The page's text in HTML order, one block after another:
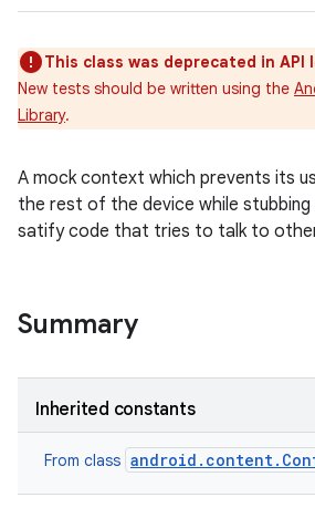
This class was deprecated in API
New tests should be written using the
Library.
A mock context which prevents its
the rest of the device while
satify code that tries to talk to
Summary
Inherited constants
From class